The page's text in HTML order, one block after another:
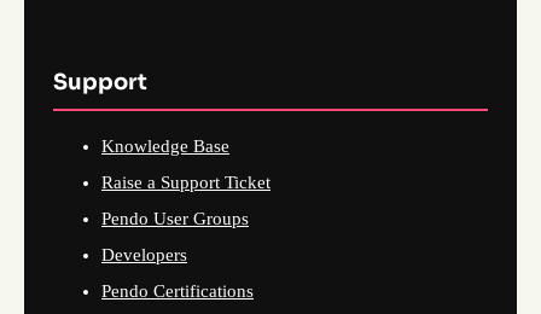
Support
Knowledge Base
Raise a Support Ticket
Pendo User Groups
Developers
Pendo Certifications